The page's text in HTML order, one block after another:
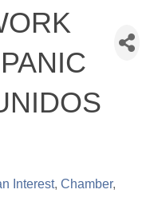
Interest Chamber